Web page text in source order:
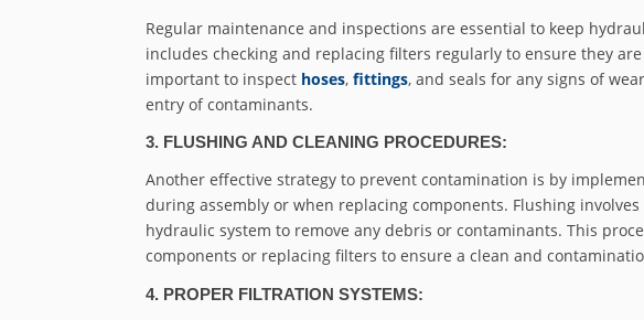
Regular maintenance and inspections are essential to keep
includes checking and replacing filters regularly to ensure they
important to inspect hoses, fittings, and seals for any signs of
entry of contaminants.
3. FLUSHING AND CLEANING PROCEDURES:
Another effective strategy to prevent contamination is by
during assembly or when replacing components. Flushing
hydraulic system to remove any debris or contaminants. This
components or replacing filters to ensure a clean and
4. PROPER FILTRATION SYSTEMS: